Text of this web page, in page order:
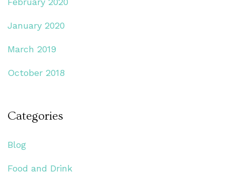
January 2020
March 2019
October 2018
Categories
Blog
Food and Drink